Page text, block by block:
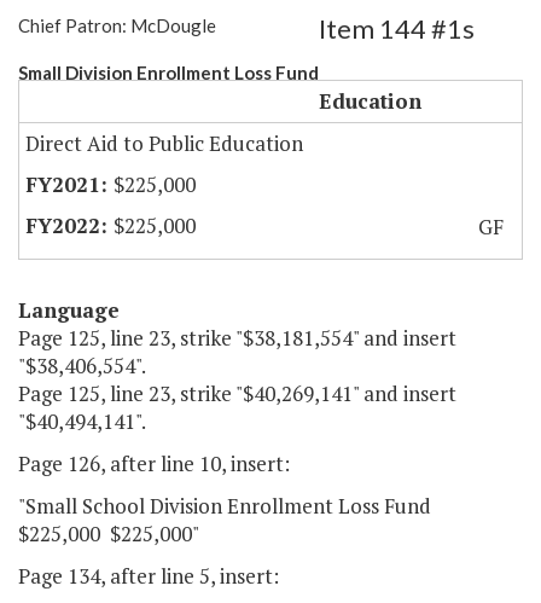
Chief Patron: McDougle
Small Division Enrollment Loss Fund
Item 144 #1s
Education
Direct Aid to Public Education
$225,000
$225,000
GF
Language
Page 125, line 23, strike "$38,181,554" and insert
"$38,406,554".
Page 125, line 23, strike "$40,269,141" and insert
"$40,494,141".
Page 126, after line 10, insert:
"Small School Division Enrollment Loss Fund
$225,000 $225,000"
Page 134, after line 5, insert: